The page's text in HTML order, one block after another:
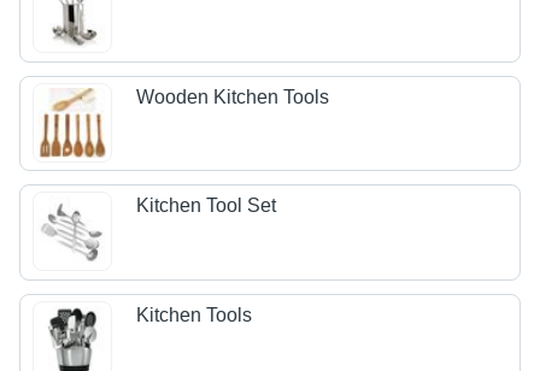
Wooden Kitchen Tools
Kitchen Tool Set
Kitchen Tools